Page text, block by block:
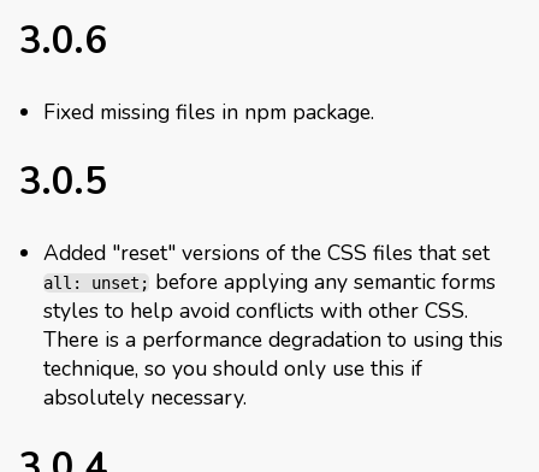
3.0.6
Fixed missing files in npm package.
3.0.5
Added "reset" versions of the CSS files that set
all: unset; before applying any semantic forms
styles to help avoid conflicts with other CSS.
There is a performance degradation to using this
technique, so you should only use this if
absolutely necessary.